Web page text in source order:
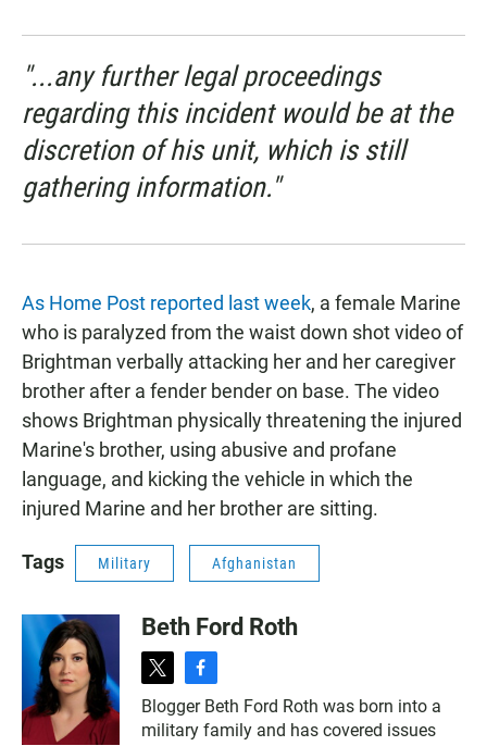
"...any further legal proceedings
regarding this incident would be at the
discretion of his unit, which is still
gathering information."
As Home Post reported last week, a female Marine
who is paralyzed from the waist down shot video of
Brightman verbally attacking her and her caregiver
brother after a fender bender on base. The video
shows Brightman physically threatening the injured
Marine's brother, using abusive and profane
language, and kicking the vehicle in which the
injured Marine and her brother are sitting.
Tags Military Afghanistan
Beth Ford Roth
t
i
t
f
a
c
e
Blogger Beth Ford Roth was born into a
military family and has covered issues